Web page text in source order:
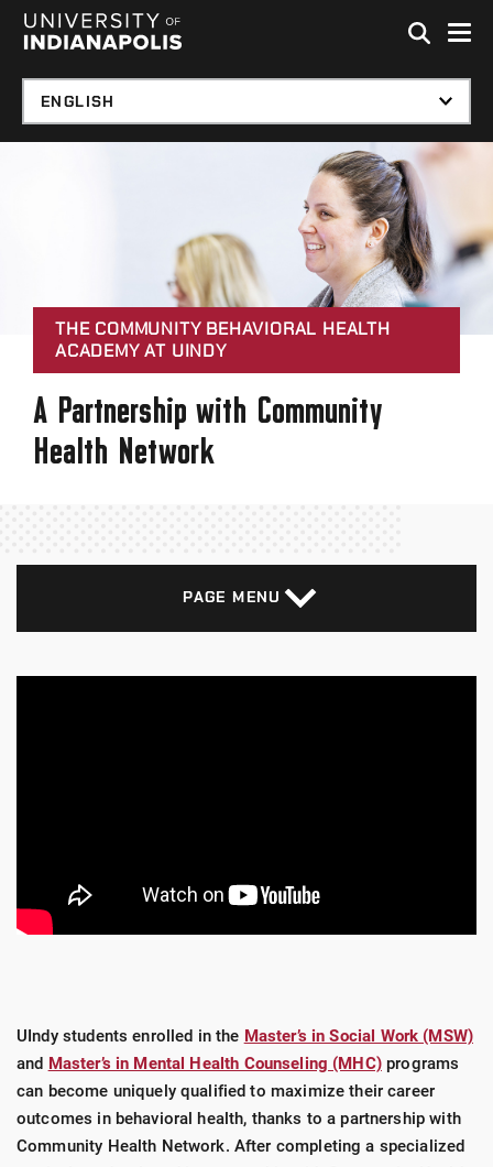
Skip to global menu
Skip to main content with page menu
THE COMMUNITY BEHAVIORAL HEALTH
ACADEMY AT UINDY
A Partnership with Community
Health Network
PAGE MENU
UIndy students enrolled in the Master’s in Social Work (MSW)
and Master’s in Mental Health Counseling (MHC)programs
can become uniquely qualified to maximize their career
outcomes in behavioral health, thanks to a partnership with
Community Health Network. After completing a specialized